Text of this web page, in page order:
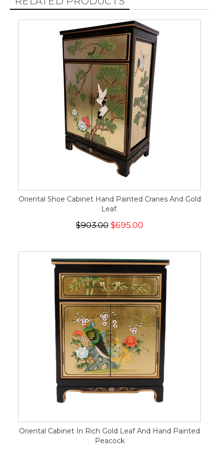
Oriental Shoe Cabinet Hand Painted Cranes And Gold
Leaf.
$903.00 $695.00
Oriental Cabinet In Rich Gold Leaf And Hand Painted
Peacock